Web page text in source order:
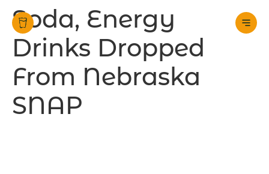
Soda, Energy
Drinks Dropped
From Nebraska
SNAP